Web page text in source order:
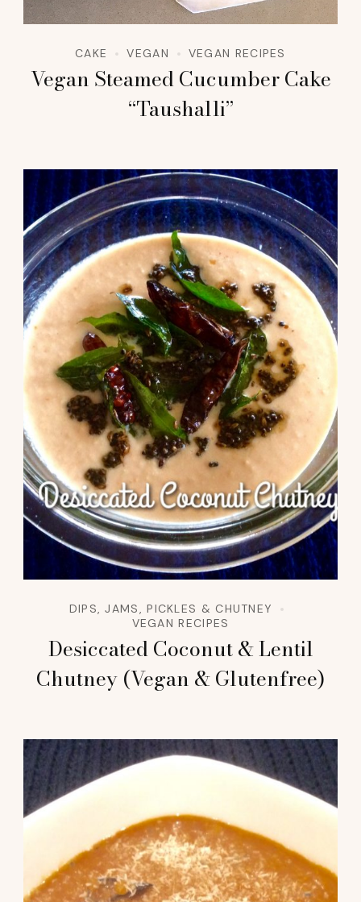
CAKE VEGAN VEGAN RECIPES
Vegan Steamed Cucumber Cake
“Taushalli”
DIPS, JAMS, PICKLES & CHUTNEY
VEGAN RECIPES
Desiccated Coconut & Lentil
Chutney (Vegan & Glutenfree)